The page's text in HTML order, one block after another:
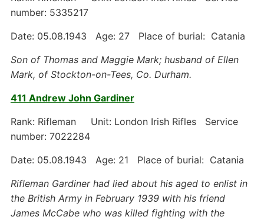
number: 5335217
Date: 05.08.1943 Age: 27 Place of burial: Catania
Son of Thomas and Maggie Mark; husband of Ellen
Mark, of Stockton-on-Tees, Co. Durham.
411 Andrew John Gardiner
Rank: Rifleman Unit: London Irish Rifles Service
number: 7022284
Date: 05.08.1943 Age: 21 Place of burial: Catania
Rifleman Gardiner had lied about his aged to enlist in
the British Army in February 1939 with his friend
James McCabe who was killed fighting with the